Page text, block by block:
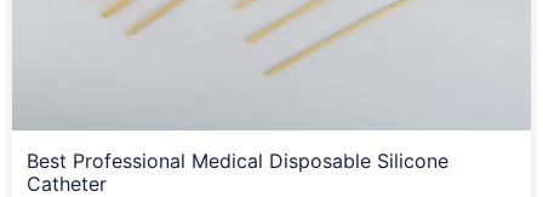
Best Professional Medical Disposable Silicone
Catheter